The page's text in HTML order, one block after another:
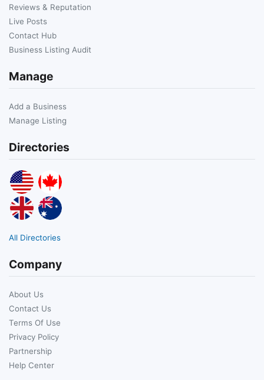
Reviews & Reputation
Live Posts
Contact Hub
Business Listing Audit
Manage
Add a Business
Manage Listing
Directories
All Directories
Company
About Us
Contact Us
Terms Of Use
Privacy Policy
Partnership
Help Center